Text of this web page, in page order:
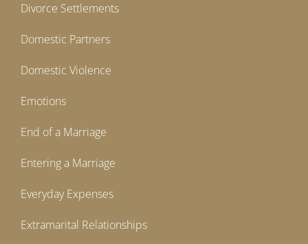
Divorce Settlements
Domestic Partners
Domestic Violence
Emotions
End of a Marriage
Entering a Marriage
Everyday Expenses
Extramarital Relationships